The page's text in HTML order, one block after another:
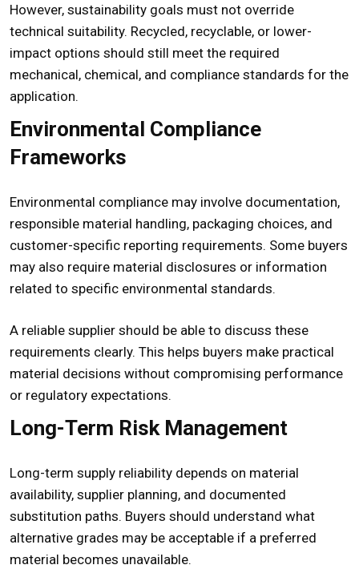
However, sustainability goals must not override
technical suitability. Recycled, recyclable, or lower-
impact options should still meet the required
mechanical, chemical, and compliance standards for the
application.
Environmental Compliance
Frameworks
Environmental compliance may involve documentation,
responsible material handling, packaging choices, and
customer-specific reporting requirements. Some buyers
may also require material disclosures or information
related to specific environmental standards.
A reliable supplier should be able to discuss these
requirements clearly. This helps buyers make practical
material decisions without compromising performance
or regulatory expectations.
Long-Term Risk Management
Long-term supply reliability depends on material
availability, supplier planning, and documented
substitution paths. Buyers should understand what
alternative grades may be acceptable if a preferred
material becomes unavailable.